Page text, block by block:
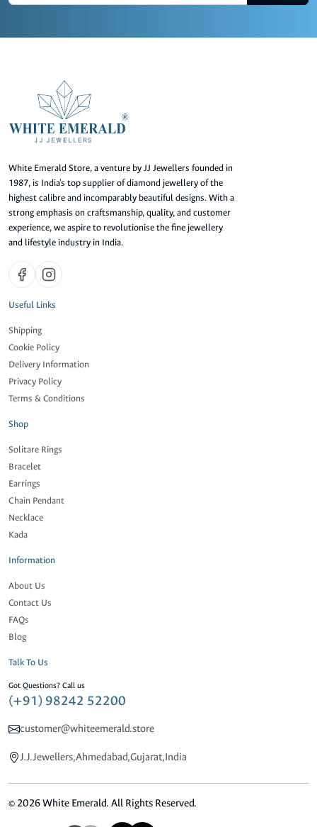
White Emerald Store, a venture by JJ Jewellers founded in
1987, is India's top supplier of diamond jewellery of the
highest calibre and incomparably beautiful designs. With a
strong emphasis on craftsmanship, quality, and customer
experience, we aspire to revolutionise the fine jewellery
and lifestyle industry in India.
Useful Links
Shipping
Cookie Policy
Delivery Information
Privacy Policy
Terms & Conditions
Shop
Solitare Rings
Bracelet
Earrings
Chain Pendant
Necklace
Kada
Information
About Us
Contact Us
FAQs
Blog
Talk To Us
Got Questions? Call us
(+91) 98242 52200
customer@whiteemerald.store
J.J.Jewellers,Ahmedabad,Gujarat,India
© 2026 White Emerald. All Rights Reserved.